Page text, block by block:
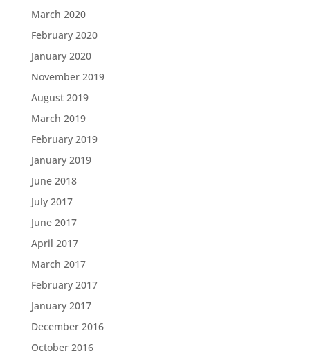
March 2020
February 2020
January 2020
November 2019
August 2019
March 2019
February 2019
January 2019
June 2018
July 2017
June 2017
April 2017
March 2017
February 2017
January 2017
December 2016
October 2016